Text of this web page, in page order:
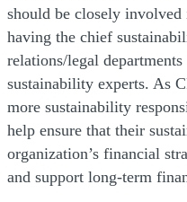
should be closely
having the chief
relations/legal
sustainability experts. As
more sustainability
help ensure that their
organization’s financial
and support long-term